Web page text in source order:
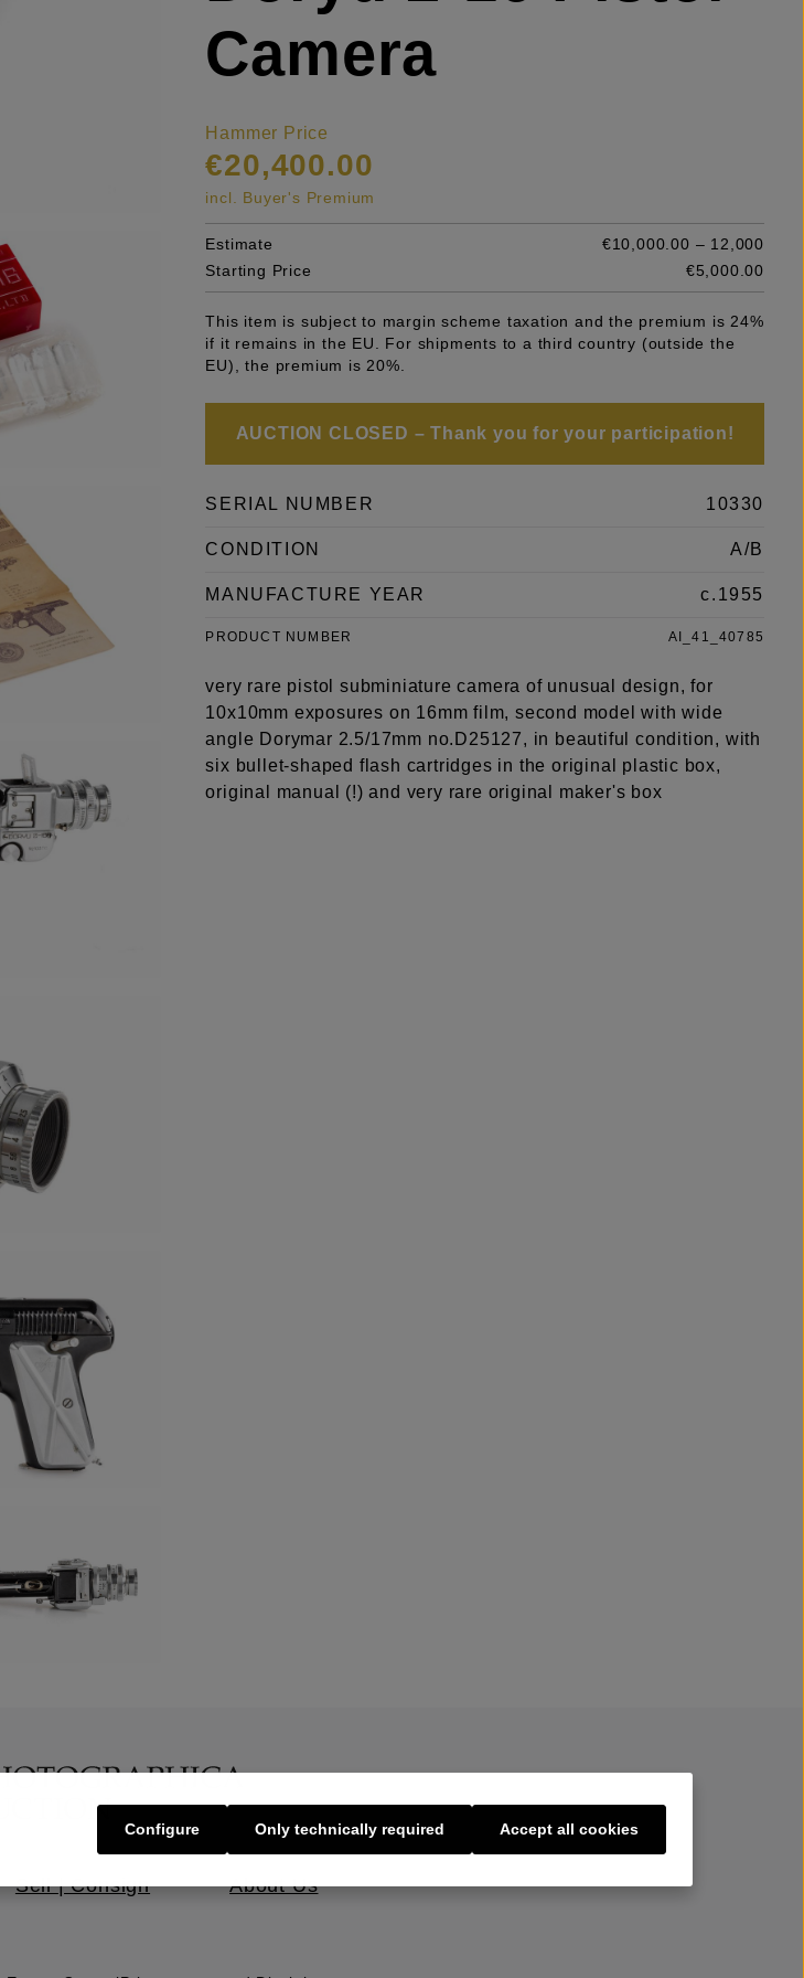
Camera
Hammer Price
€20,400.00
incl. Buyer's Premium
Estimate
€10,000.00 – 12,000
Starting Price
€5,000.00
This item is subject to margin scheme taxation and the premium is 24%
if it remains in the EU. For shipments to a third country (outside the
EU), the premium is 20%.
AUCTION CLOSED – Thank you for your participation!
SERIAL NUMBER 10330
CONDITION A/B
MANUFACTURE YEAR c.1955
PRODUCT NUMBER AI_41_40785
very rare pistol subminiature camera of unusual design, for
10x10mm exposures on 16mm film, second model with wide
angle Dorymar 2.5/17mm no.D25127, in beautiful condition, with
six bullet-shaped flash cartridges in the original plastic box,
original manual (!) and very rare original maker's box
Sell | Consign About Us
Only technically required
Configure Accept all cookies